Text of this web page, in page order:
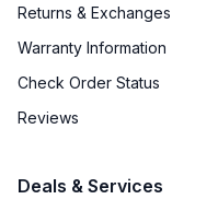
Returns & Exchanges
Warranty Information
Check Order Status
Reviews
Deals & Services